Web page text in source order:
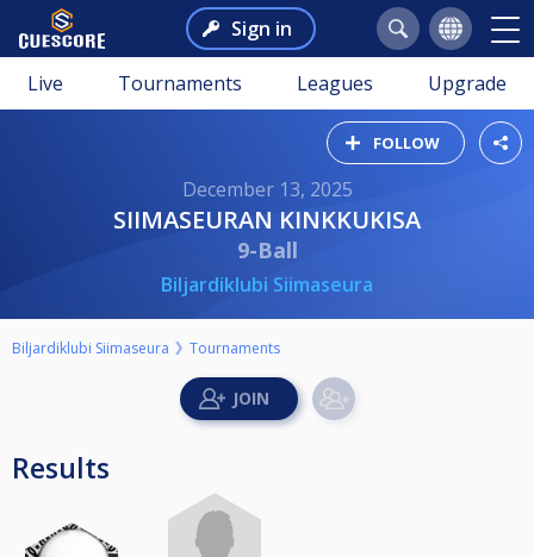
Sign in
Live Tournaments Leagues Upgrade
FOLLOW
December 13, 2025
SIIMASEURAN KINKKUKISA
9-Ball
Biljardiklubi Siimaseura
Biljardiklubi Siimaseura Tournaments
Results